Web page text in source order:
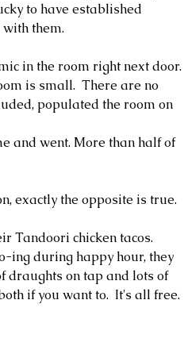
to have established
them.
in the room right next door.
is small.  There are no
populated the room on
and went. More than half of
exactly the opposite is true.
Tandoori chicken tacos.
ing during happy hour, they
draughts on tap and lots of
if you want to.  It's all free.